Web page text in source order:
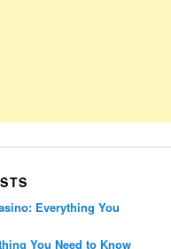
Everything You
You Need to Know